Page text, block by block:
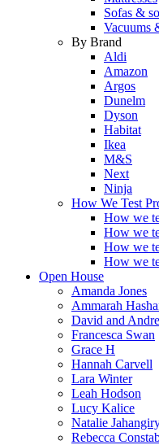
Sofas &
Vacuums
By Brand
Aldi
Amazon
Argos
Dunelm
Dyson
Habitat
Ikea
M&S
Next
Ninja
How We Test
How we
How we
How we
How we
Open House
Amanda Jones
Ammarah
David and
Francesca Swan
Grace H
Hannah Carvell
Lara Winter
Leah Hodson
Lucy Kalice
Natalie
Rebecca